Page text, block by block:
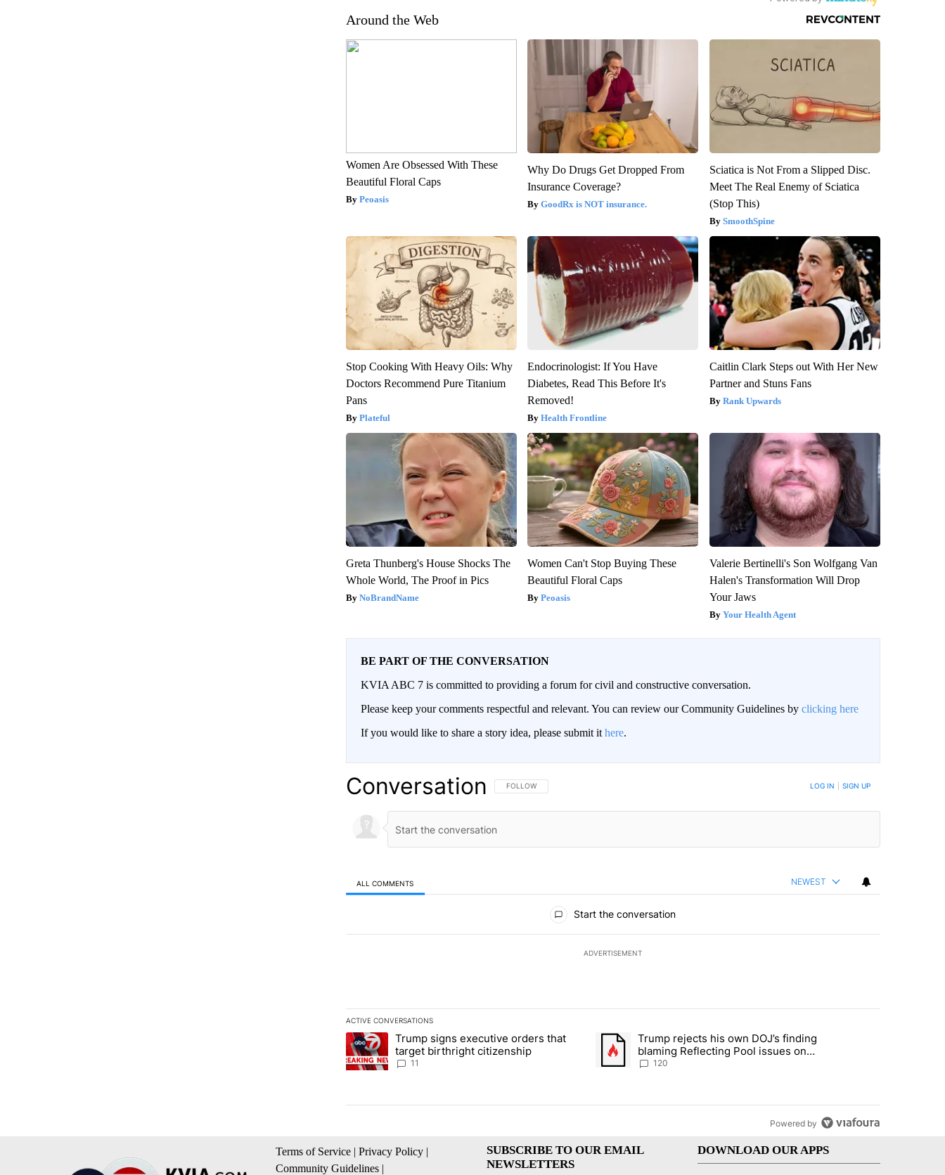
Around the Web
Women Are Obsessed With These
Beautiful Floral Caps
Peoasis
Why Do Drugs Get Dropped From
Insurance Coverage?
GoodRx is NOT insurance.
Sciatica is Not From a Slipped Disc.
Meet The Real Enemy of Sciatica
(Stop This)
SmoothSpine
Stop Cooking With Heavy Oils: Why
Doctors Recommend Pure Titanium
Pans
Plateful
Endocrinologist: If You Have
Diabetes, Read This Before It's
Removed!
Health Frontline
Caitlin Clark Steps out With Her New
Partner and Stuns Fans
Rank Upwards
Greta Thunberg's House Shocks The
Whole World, The Proof in Pics
NoBrandName
Women Can't Stop Buying These
Beautiful Floral Caps
Peoasis
Valerie Bertinelli's Son Wolfgang Van
Halen's Transformation Will Drop
Your Jaws
Your Health Agent
BE PART OF THE CONVERSATION
KVIA ABC 7 is committed to providing a forum for civil and constructive conversation.
Please keep your comments respectful and relevant. You can review our Community Guidelines by clicking here
If you would like to share a story idea, please submit it here.
Conversation FOLLOW THIS CONVERSATION TO BE NOTIFIED WHEN NEW COMMENTS ARE POSTED
FOLLOW LOG IN SIGN UP
ALL COMMENTS NEWEST
Start the conversation
ADVERTISEMENT
ACTIVE CONVERSATIONS
The following is a list of the most commented articles in the last 7 days.
A trending article titled "Trump signs executive orders that target birthright citizenship" with 11 comments.
Trump signs executive orders that
target birthright citizenship
11
A trending article titled "Trump rejects his own DOJ’s finding blaming
Trump rejects his own DOJ’s finding
blaming Reflecting Pool issues on
shoddy renovation
120
Powered by
Terms of Service | Privacy Policy |
Community Guidelines |
SUBSCRIBE TO OUR EMAIL
NEWSLETTERS
DOWNLOAD OUR APPS